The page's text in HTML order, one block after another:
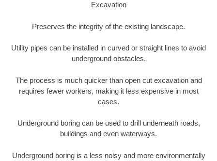
Excavation
Preserves the integrity of the existing landscape.
Utility pipes can be installed in curved or straight lines to avoid
underground obstacles.
The process is much quicker than open cut excavation and
requires fewer workers, making it less expensive in most
cases.
Underground boring can be used to drill underneath roads,
buildings and even waterways.
Underground boring is a less noisy and more environmentally